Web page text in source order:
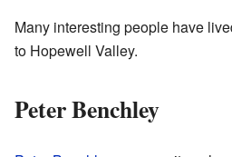
Many interesting people have
to Hopewell Valley.
Peter Benchley